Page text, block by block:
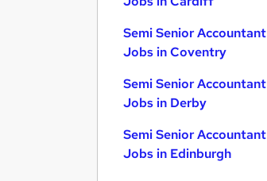
Semi Senior Accountant
Jobs in Coventry
Semi Senior Accountant
Jobs in Derby
Semi Senior Accountant
Jobs in Edinburgh